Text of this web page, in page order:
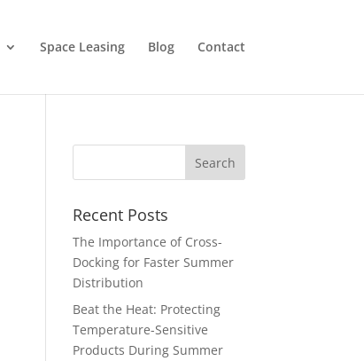
Space Leasing Blog Contact
Recent Posts
The Importance of Cross-
Docking for Faster Summer
Distribution
Beat the Heat: Protecting
Temperature-Sensitive
Products During Summer